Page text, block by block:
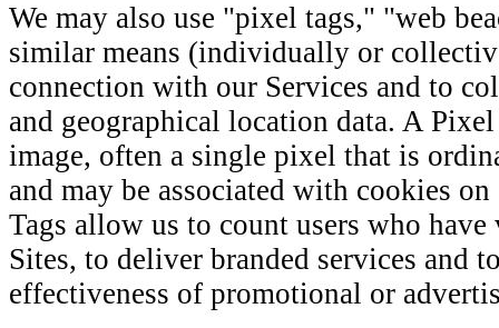
We may also use "pixel tags," "web
similar means (individually or
connection with our Services and to
and geographical location data. A
image, often a single pixel that is
and may be associated with cookies
Tags allow us to count users who
Sites, to deliver branded services and
effectiveness of promotional or